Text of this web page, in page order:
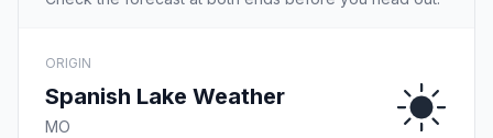
ORIGIN
Spanish Lake Weather
MO